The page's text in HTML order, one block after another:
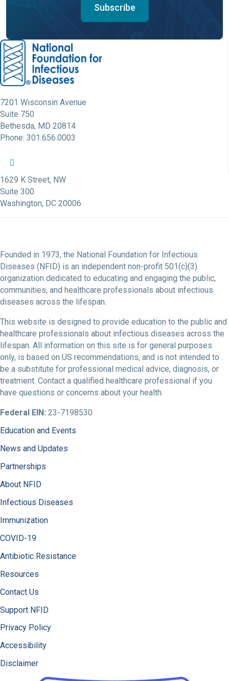
Subscribe
7201 Wisconsin Avenue
Suite 750
Bethesda, MD 20814
Phone: 301.656.0003
NFID Facebook Profile
NFID Twitter Profile
1629 K Street, NW
Suite 300
Washington, DC 20006
Founded in 1973, the National Foundation for Infectious
Diseases (NFID) is an independent non-profit 501(c)(3)
organization dedicated to educating and engaging the public,
communities, and healthcare professionals about infectious
diseases across the lifespan.
This website is designed to provide education to the public and
healthcare professionals about infectious diseases across the
lifespan. All information on this site is for general purposes
only, is based on US recommendations, and is not intended to
be a substitute for professional medical advice, diagnosis, or
treatment. Contact a qualified healthcare professional if you
have questions or concerns about your health.
Federal EIN: 23-7198530
Education and Events
News and Updates
Partnerships
About NFID
Infectious Diseases
Immunization
COVID-19
Antibiotic Resistance
Resources
Contact Us
Support NFID
Privacy Policy
Accessibility
Disclaimer